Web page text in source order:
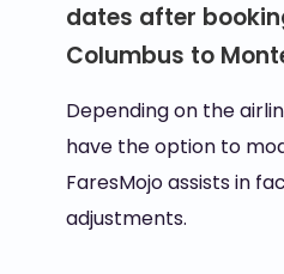
dates after
Columbus to
Depending on the
have the option to
FaresMojo assists in
adjustments.